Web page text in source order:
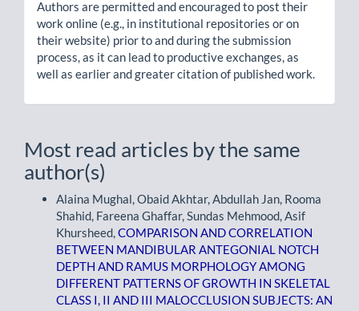
Authors are permitted and encouraged to post their
work online (e.g., in institutional repositories or on
their website) prior to and during the submission
process, as it can lead to productive exchanges, as
well as earlier and greater citation of published work.
Most read articles by the same
author(s)
Alaina Mughal, Obaid Akhtar, Abdullah Jan, Rooma
Shahid, Fareena Ghaffar, Sundas Mehmood, Asif
Khursheed,COMPARISON AND CORRELATION
BETWEEN MANDIBULAR ANTEGONIAL NOTCH
DEPTH AND RAMUS MORPHOLOGY AMONG
DIFFERENT PATTERNS OF GROWTH IN SKELETAL
CLASS I, II AND III MALOCCLUSION SUBJECTS: AN